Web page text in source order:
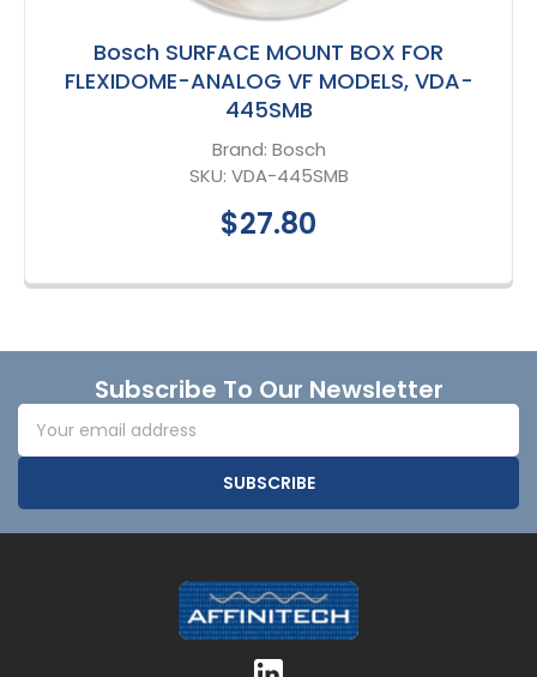
Bosch SURFACE MOUNT BOX FOR
FLEXIDOME-ANALOG VF MODELS, VDA-
445SMB
Brand: Bosch
SKU: VDA-445SMB
$27.80
FooterSubscribe To Our Newsletter
Email
Address